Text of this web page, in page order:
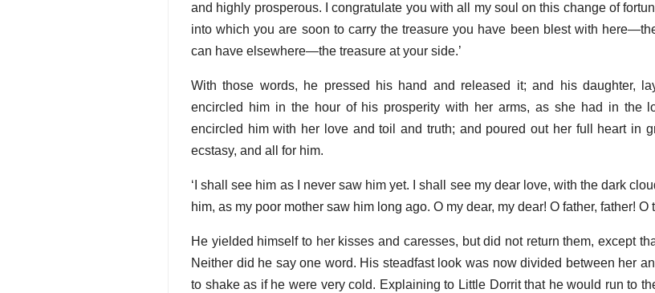
and highly prosperous. I congratulate you with all my soul on this change of
into which you are soon to carry the treasure you have been blest with
can have elsewhere—the treasure at your side.’
With those words, he pressed his hand and released it; and his daughter,
encircled him in the hour of his prosperity with her arms, as she had in the
encircled him with her love and toil and truth; and poured out her full heart in
ecstasy, and all for him.
‘I shall see him as I never saw him yet. I shall see my dear love, with the dark
him, as my poor mother saw him long ago. O my dear, my dear! O father, father! O
He yielded himself to her kisses and caresses, but did not return them, except
Neither did he say one word. His steadfast look was now divided between her
to shake as if he were very cold. Explaining to Little Dorrit that he would run to